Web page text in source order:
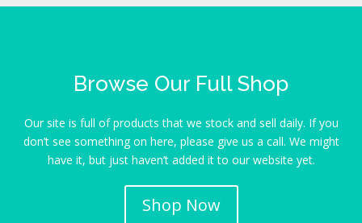
Browse Our Full Shop
Our site is full of products that we stock and sell daily. If you
don’t see something on here, please give us a call. We might
have it, but just haven’t added it to our website yet.
Shop Now